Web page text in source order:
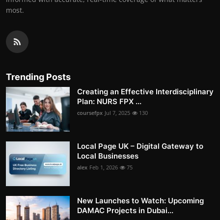
most.
Trending Posts
Creating an Effective Interdisciplinary
Plan: NURS FPX ...
coursefpx Jul 7, 2025 130
Local Page UK – Digital Gateway to
Local Businesses
alex Feb 1, 2026 75
New Launches to Watch: Upcoming
DAMAC Projects in Dubai...